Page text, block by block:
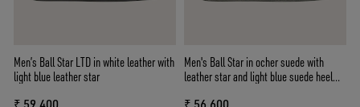
Men’s Ball Star LTD in white leather with
light blue leather star
₹ 59.400
Men's Ball Star in ocher suede with
leather star and light blue suede heel
₹ 56.600